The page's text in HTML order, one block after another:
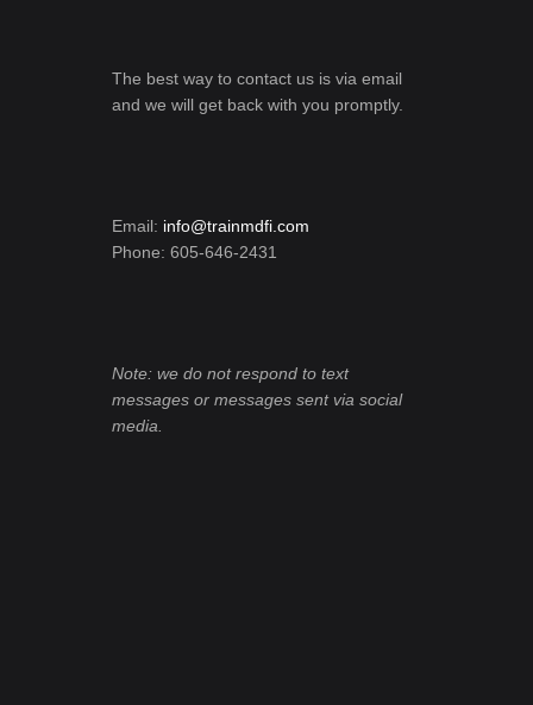
The best way to contact us is via email
and we will get back with you promptly.
Email: info@trainmdfi.com
Phone: 605-646-2431
Note: we do not respond to text
messages or messages sent via social
media.